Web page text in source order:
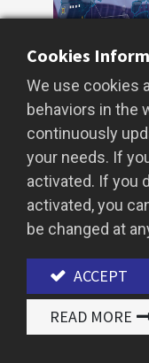
In the fast-
market, AI
ultimate tool
tea flavor
For
Cookies
We use cookies
behaviors in the
continuously
your needs. If
activated. If you
activated, you
be changed at
ACCEPT
READ MORE